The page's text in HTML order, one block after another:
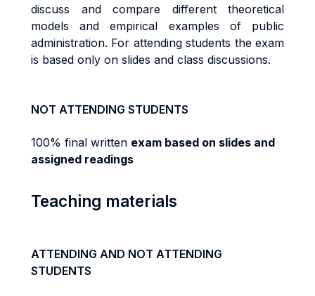
discuss and compare different theoretical
models and empirical examples of public
administration. For attending students the exam
is based only on slides and class discussions.
NOT ATTENDING STUDENTS
100% final written exam based on slides and
assigned readings
Teaching materials
ATTENDING AND NOT ATTENDING
STUDENTS